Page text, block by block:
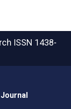
ISSN 1438-